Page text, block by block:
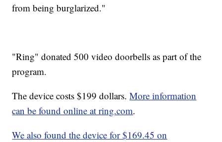
from being burglarized."
"Ring" donated 500 video doorbells as part of the
program.
The device costs $199 dollars.More information
can be found online at ring.com.
We also found the device for $169.45 on